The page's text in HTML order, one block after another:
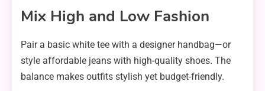
Mix High and Low Fashion
Pair a basic white tee with a designer handbag—or
style affordable jeans with high-quality shoes. The
balance makes outfits stylish yet budget-friendly.